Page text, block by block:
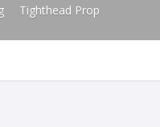
Tighthead Prop